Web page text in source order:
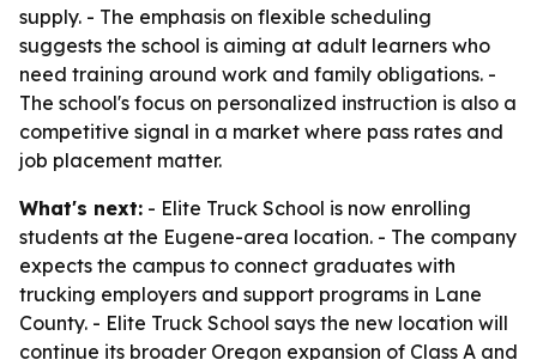
supply. - The emphasis on flexible scheduling
suggests the school is aiming at adult learners who
need training around work and family obligations. -
The school's focus on personalized instruction is also a
competitive signal in a market where pass rates and
job placement matter.
What's next: - Elite Truck School is now enrolling
students at the Eugene-area location. - The company
expects the campus to connect graduates with
trucking employers and support programs in Lane
County. - Elite Truck School says the new location will
continue its broader Oregon expansion of Class A and